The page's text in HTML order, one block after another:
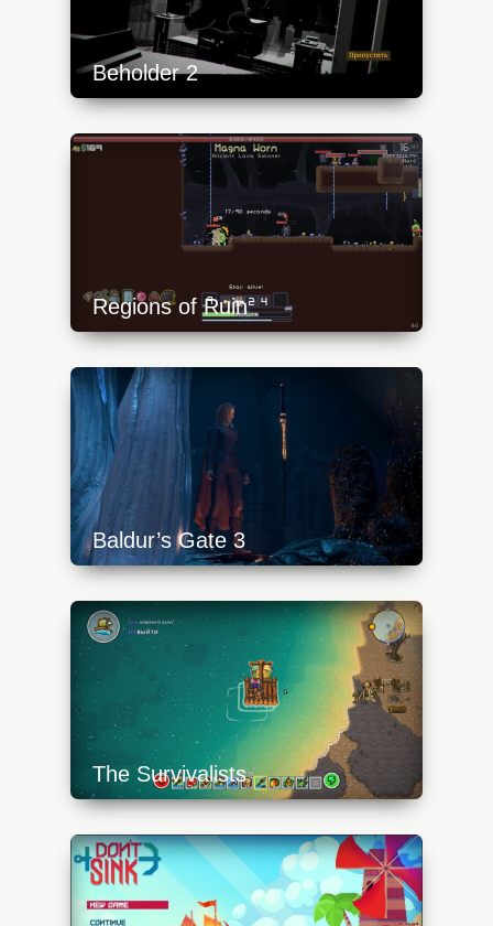
Beholder 2
https://api.progamer.pro/wp-
content/uploads/2023/10/beh2-1-
640x360.jpg
Regions of Ruin
https://api.progamer.pro/wp-
content/uploads/2023/10/ror-1-640x360.jpg
Baldur’s Gate 3
https://api.progamer.pro/wp-
content/uploads/2024/02/baldurs-gate-3-
sword-640x360.jpg
The Survivalists
https://api.progamer.pro/wp-
content/uploads/2023/10/survivalists-8-
640x360.jpg